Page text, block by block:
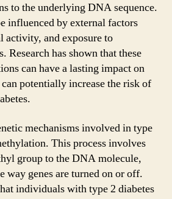
to the underlying DNA sequence.
influenced by external factors
activity, and exposure to
Research has shown that these
can have a lasting impact on
can potentially increase the risk of
mechanisms involved in type
This process involves
group to the DNA molecule,
way genes are turned on or off.
individuals with type 2 diabetes